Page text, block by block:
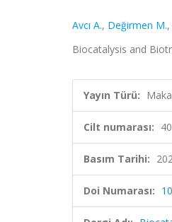
Avcı A., Değirmen M.,
Biocatalysis and
Yayın Türü:
Cilt numarası: 40
Basım Tarihi:
Doi Numarası: